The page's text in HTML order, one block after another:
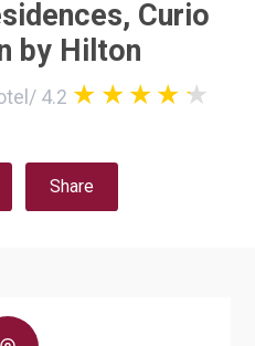
Curio
by Hilton
/ 4.2
Share